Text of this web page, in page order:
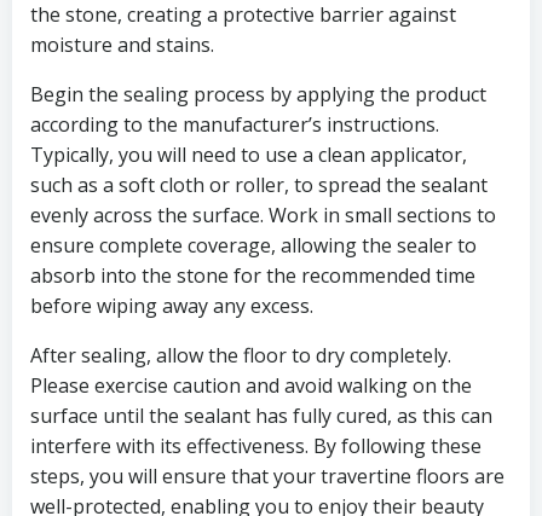
the stone, creating a protective barrier against
moisture and stains.
Begin the sealing process by applying the product
according to the manufacturer’s instructions.
Typically, you will need to use a clean applicator,
such as a soft cloth or roller, to spread the sealant
evenly across the surface. Work in small sections to
ensure complete coverage, allowing the sealer to
absorb into the stone for the recommended time
before wiping away any excess.
After sealing, allow the floor to dry completely.
Please exercise caution and avoid walking on the
surface until the sealant has fully cured, as this can
interfere with its effectiveness. By following these
steps, you will ensure that your travertine floors are
well-protected, enabling you to enjoy their beauty